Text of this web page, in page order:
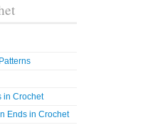
in Crochet
Ends in Crochet